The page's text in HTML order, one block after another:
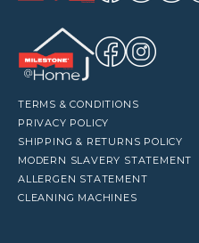
TERMS & CONDITIONS
PRIVACY POLICY
SHIPPING & RETURNS POLICY
MODERN SLAVERY STATEMENT
ALLERGEN STATEMENT
CLEANING MACHINES